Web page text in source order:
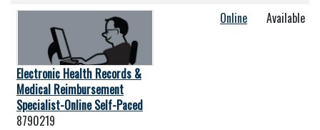
Electronic Health Records &
Medical Reimbursement
Specialist-Online Self-Paced
8790219
Online Available